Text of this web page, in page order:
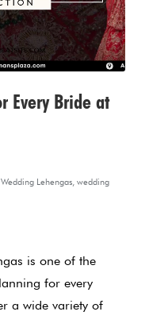
Every Bride at
Wedding Lehengas, wedding
is one of the
for every
a wide variety of